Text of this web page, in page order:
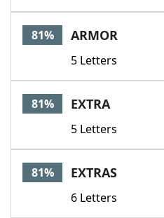
81% ARMOR
5 Letters
81% EXTRA
5 Letters
81% EXTRAS
6 Letters